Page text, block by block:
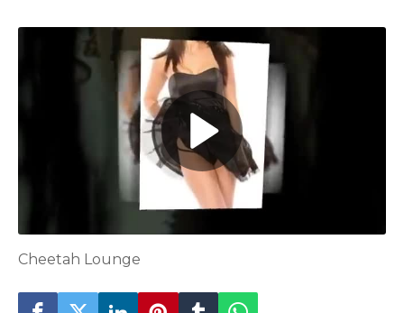
Cheetah Lounge